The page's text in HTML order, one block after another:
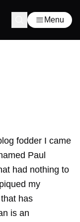
Menu
fodder I came
Paul
had nothing to
my
has
is an